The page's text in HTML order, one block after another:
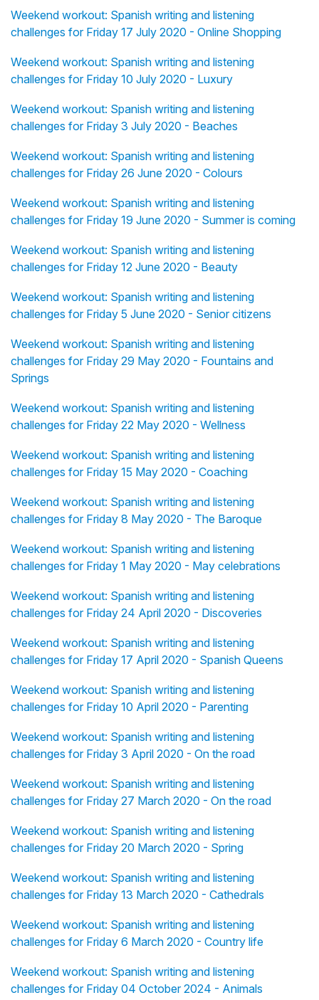
Weekend workout: Spanish writing and listening
challenges for Friday 17 July 2020 - Online Shopping
Weekend workout: Spanish writing and listening
challenges for Friday 10 July 2020 - Luxury
Weekend workout: Spanish writing and listening
challenges for Friday 3 July 2020 - Beaches
Weekend workout: Spanish writing and listening
challenges for Friday 26 June 2020 - Colours
Weekend workout: Spanish writing and listening
challenges for Friday 19 June 2020 - Summer is coming
Weekend workout: Spanish writing and listening
challenges for Friday 12 June 2020 - Beauty
Weekend workout: Spanish writing and listening
challenges for Friday 5 June 2020 - Senior citizens
Weekend workout: Spanish writing and listening
challenges for Friday 29 May 2020 - Fountains and
Springs
Weekend workout: Spanish writing and listening
challenges for Friday 22 May 2020 - Wellness
Weekend workout: Spanish writing and listening
challenges for Friday 15 May 2020 - Coaching
Weekend workout: Spanish writing and listening
challenges for Friday 8 May 2020 - The Baroque
Weekend workout: Spanish writing and listening
challenges for Friday 1 May 2020 - May celebrations
Weekend workout: Spanish writing and listening
challenges for Friday 24 April 2020 - Discoveries
Weekend workout: Spanish writing and listening
challenges for Friday 17 April 2020 - Spanish Queens
Weekend workout: Spanish writing and listening
challenges for Friday 10 April 2020 - Parenting
Weekend workout: Spanish writing and listening
challenges for Friday 3 April 2020 - On the road
Weekend workout: Spanish writing and listening
challenges for Friday 27 March 2020 - On the road
Weekend workout: Spanish writing and listening
challenges for Friday 20 March 2020 - Spring
Weekend workout: Spanish writing and listening
challenges for Friday 13 March 2020 - Cathedrals
Weekend workout: Spanish writing and listening
challenges for Friday 6 March 2020 - Country life
Weekend workout: Spanish writing and listening
challenges for Friday 04 October 2024 - Animals